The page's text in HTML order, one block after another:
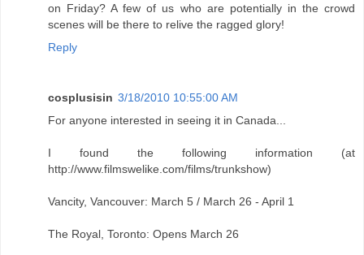
on Friday? A few of us who are potentially in the crowd
scenes will be there to relive the ragged glory!
Reply
cosplusisin 3/18/2010 10:55:00 AM
For anyone interested in seeing it in Canada...
I found the following information (at
http://www.filmswelike.com/films/trunkshow)
Vancity, Vancouver: March 5 / March 26 - April 1
The Royal, Toronto: Opens March 26